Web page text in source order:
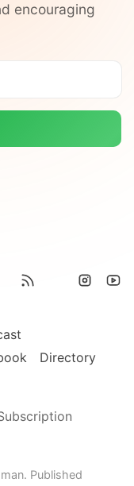
encouraging
Directory
. Published